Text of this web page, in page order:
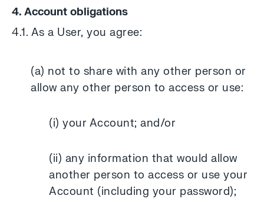
4. Account obligations
4.1. As a User, you agree:
(a) not to share with any other person or
allow any other person to access or use:
(i) your Account; and/or
(ii) any information that would allow
another person to access or use your
Account (including your password);